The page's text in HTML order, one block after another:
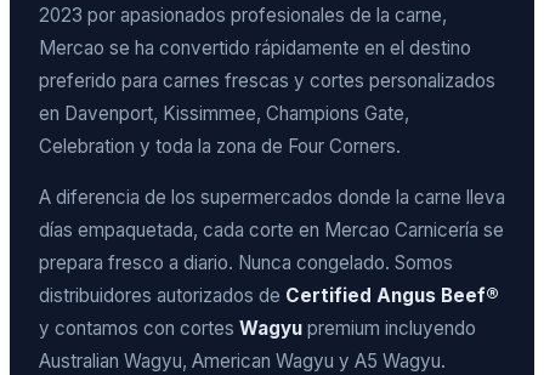
2023 por apasionados profesionales de la carne,
Mercao se ha convertido rápidamente en el destino
preferido para carnes frescas y cortes personalizados
en Davenport, Kissimmee, Champions Gate,
Celebration y toda la zona de Four Corners.
A diferencia de los supermercados donde la carne lleva
días empaquetada, cada corte en Mercao Carnicería se
prepara fresco a diario. Nunca congelado. Somos
distribuidores autorizados de Certified Angus Beef®
y contamos con cortes Wagyu premium incluyendo
Australian Wagyu, American Wagyu y A5 Wagyu.